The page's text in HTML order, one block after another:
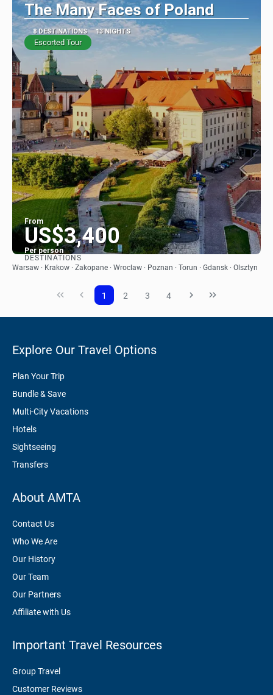
The Many Faces of Poland
8 DESTINATIONS 13 NIGHTS
Escorted Tour
From
US$3,400
Per person
See
DESTINATIONS
Warsaw · Krakow · Zakopane · Wroclaw · Poznan · Torun · Gdansk · Olsztyn
1 2 3 4
Explore Our Travel Options
Plan Your Trip
Bundle & Save
Multi-City Vacations
Hotels
Sightseeing
Transfers
About AMTA
Contact Us
Who We Are
Our History
Our Team
Our Partners
Affiliate with Us
Important Travel Resources
Group Travel
Customer Reviews